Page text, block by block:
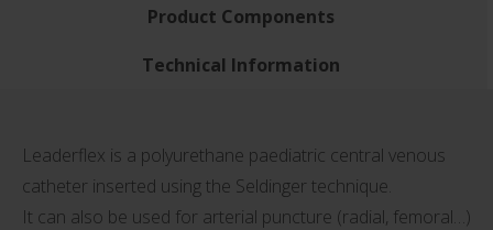
Product Components
Technical Information
Leaderflex is a polyurethane paediatric central venous
catheter inserted using the Seldinger technique.
It can also be used for arterial puncture (radial, femoral…)